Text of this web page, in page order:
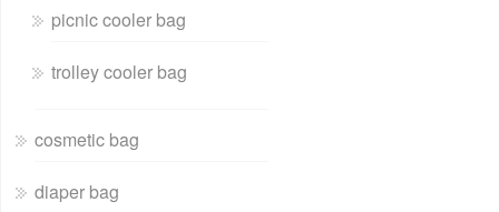
picnic cooler bag
trolley cooler bag
cosmetic bag
diaper bag